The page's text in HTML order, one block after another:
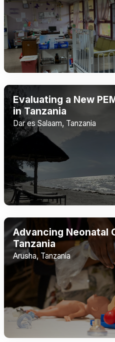
Evaluating a New
in Tanzania
Dar es Salaam, Tanzania
Advancing Neonatal
Tanzania
Arusha, Tanzania